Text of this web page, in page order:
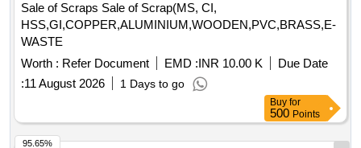
act 1988.
Sale of Scraps Sale of Scrap(MS, CI,
HSS,GI,COPPER,ALUMINIUM,WOODEN,PVC,BRASS,E-
WASTE
Worth : Refer Document EMD :INR 10.00 K
Due Date
:11 August 2026 1 Days to go
Buy for
500 Points
95.65%